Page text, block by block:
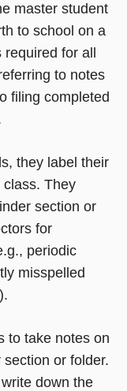
master student
to school on a
for all
to notes
filing completed
they label their
They
section or
for
periodic
misspelled
to take notes on
or folder.
down the